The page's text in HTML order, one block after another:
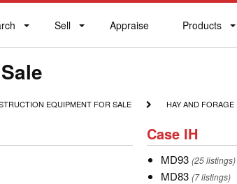
Sell
Sell Appraise
Appraise Products
Products
EQUIPMENT FOR SALE
HAY
FORAGE
HAY AND FORAGE
Case
IH
Case IH
MD93
MD93 (25 listings)
MD83
MD83 (7 listings)